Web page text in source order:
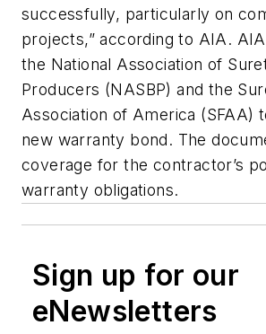
successfully, particularly on
projects,” according to AIA.
the National Association of
Producers (NASBP) and the
Association of America (SFAA)
new warranty bond. The
coverage for the contractor’s
warranty obligations.
Sign up for our
eNewsletters